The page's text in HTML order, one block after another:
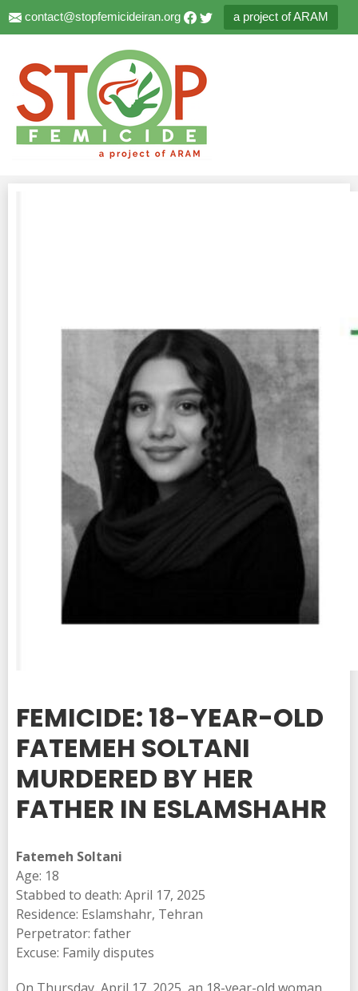
contact@stopfemicideiran.org a project of ARAM
FEMICIDE: 18-YEAR-OLD
FATEMEH SOLTANI
MURDERED BY HER
FATHER IN ESLAMSHAHR
Fatemeh Soltani
Age: 18
Stabbed to death: April 17, 2025
Residence: Eslamshahr, Tehran
Perpetrator: father
Excuse: Family disputes